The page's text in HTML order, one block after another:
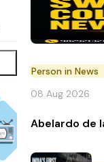
Person in News
08 Aug 2026
Abelardo de